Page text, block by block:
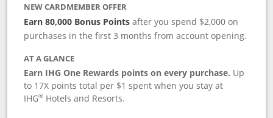
NEW CARDMEMBER OFFER
Earn 80,000 Bonus Points after you spend $2,000 on
purchases in the first 3 months from account opening.
AT A GLANCE
Earn IHG One Rewards points on every purchase. Up
to 17X points total per $1 spent when you stay at
IHG® Hotels and Resorts.